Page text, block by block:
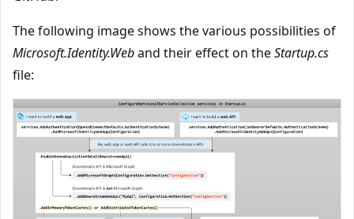
The following image shows the various possibilities of
Microsoft.Identity.Weband their effect on theStartup.cs
file: